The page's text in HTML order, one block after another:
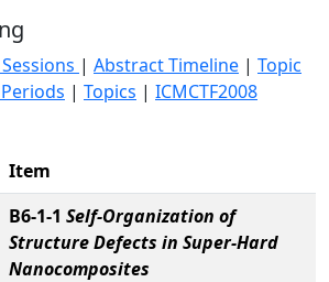
| Abstract Timeline | Topic
| Topics | ICMCTF2008
Item
B6-1-1 Self-Organization of
Structure Defects in Super-Hard
Nanocomposites